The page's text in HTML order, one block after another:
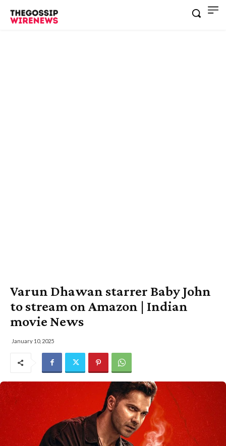
Varun Dhawan starrer Baby John
to stream on Amazon | Indian
movie News
January 10, 2025